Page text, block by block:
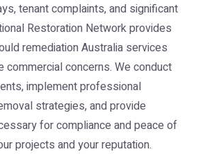
tenant complaints, and significant
Restoration Network provides
remediation Australia services
commercial concerns. We conduct
implement professional
strategies, and provide
for compliance and peace of
projects and your reputation.